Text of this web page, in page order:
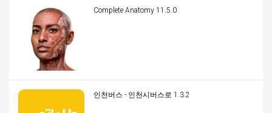
Complete Anatomy 11.5.0
인천버스 - 인천시버스로 1.3.2